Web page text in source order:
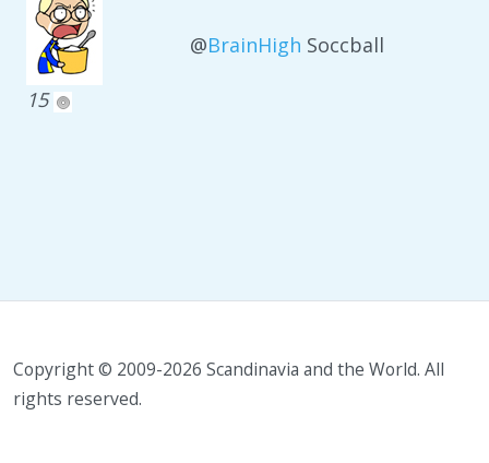
15
@BrainHigh Soccball
Copyright © 2009-2026 Scandinavia and the World. All
rights reserved.